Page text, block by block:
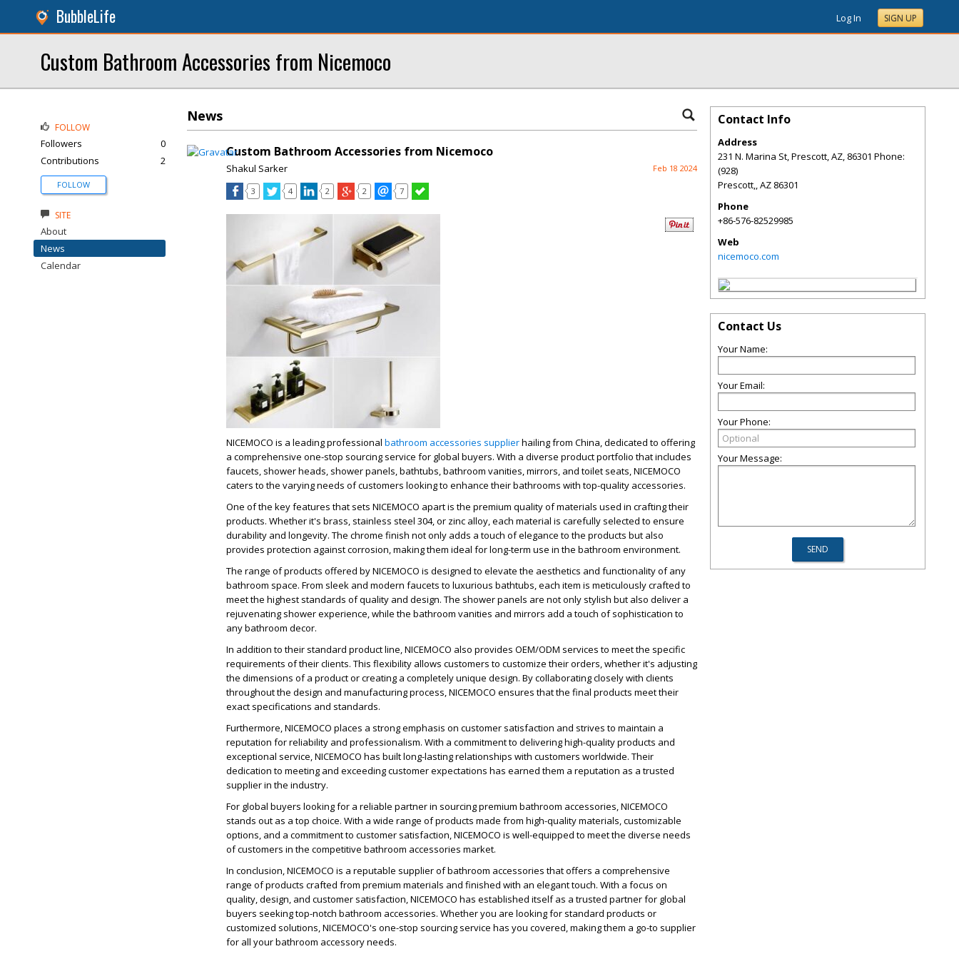
BubbleLife Log In SIGN UP
Custom Bathroom Accessories from Nicemoco
News
Custom Bathroom Accessories from Nicemoco
Shakul Sarker Feb 18 2024
3 4 2 2 7
NICEMOCO is a leading professional bathroom accessories supplierhailing from China, dedicated to offering
a comprehensive one-stop sourcing service for global buyers. With a diverse product portfolio that includes
faucets, shower heads, shower panels, bathtubs, bathroom vanities, mirrors, and toilet seats, NICEMOCO
caters to the varying needs of customers looking to enhance their bathrooms with top-quality accessories.
One of the key features that sets NICEMOCO apart is the premium quality of materials used in crafting their
products. Whether it's brass, stainless steel 304, or zinc alloy, each material is carefully selected to ensure
durability and longevity. The chrome finish not only adds a touch of elegance to the products but also
provides protection against corrosion, making them ideal for long-term use in the bathroom environment.
The range of products offered by NICEMOCO is designed to elevate the aesthetics and functionality of any
bathroom space. From sleek and modern faucets to luxurious bathtubs, each item is meticulously crafted to
meet the highest standards of quality and design. The shower panels are not only stylish but also deliver a
rejuvenating shower experience, while the bathroom vanities and mirrors add a touch of sophistication to
any bathroom decor.
In addition to their standard product line, NICEMOCO also provides OEM/ODM services to meet the specific
requirements of their clients. This flexibility allows customers to customize their orders, whether it's adjusting
the dimensions of a product or creating a completely unique design. By collaborating closely with clients
throughout the design and manufacturing process, NICEMOCO ensures that the final products meet their
exact specifications and standards.
Furthermore, NICEMOCO places a strong emphasis on customer satisfaction and strives to maintain a
reputation for reliability and professionalism. With a commitment to delivering high-quality products and
exceptional service, NICEMOCO has built long-lasting relationships with customers worldwide. Their
dedication to meeting and exceeding customer expectations has earned them a reputation as a trusted
supplier in the industry.
For global buyers looking for a reliable partner in sourcing premium bathroom accessories, NICEMOCO
stands out as a top choice. With a wide range of products made from high-quality materials, customizable
options, and a commitment to customer satisfaction, NICEMOCO is well-equipped to meet the diverse needs
of customers in the competitive bathroom accessories market.
In conclusion, NICEMOCO is a reputable supplier of bathroom accessories that offers a comprehensive
range of products crafted from premium materials and finished with an elegant touch. With a focus on
quality, design, and customer satisfaction, NICEMOCO has established itself as a trusted partner for global
buyers seeking top-notch bathroom accessories. Whether you are looking for standard products or
customized solutions, NICEMOCO's one-stop sourcing service has you covered, making them a go-to supplier
for all your bathroom accessory needs.
FOLLOW
Followers
0
Contributions
2
FOLLOW
SITE
About
News
Calendar
Contact Info
Address
231 N. Marina St, Prescott, AZ, 86301 Phone:
(928)
Prescott,,AZ 86301
Phone
+86-576-82529985
Web
nicemoco.com
Contact Us
Your Name:
Your Email:
Your Phone:
Your Message: